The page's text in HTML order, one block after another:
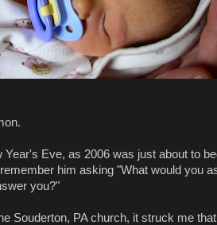
Eve, as 2006 was just about to
him asking "What would you
you?"
Souderton, PA church, it struck me